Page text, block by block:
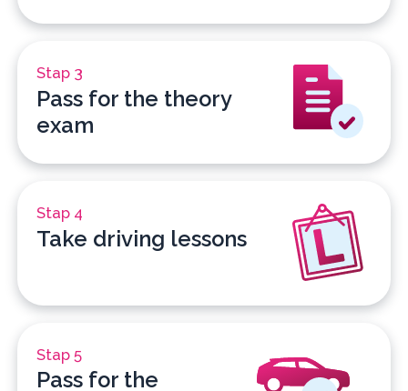
Stap 3
Pass for the theory
exam
Stap 4
Take driving lessons
Stap 5
Pass for the